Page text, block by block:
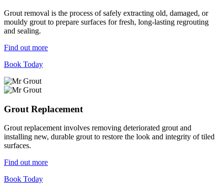
Grout removal is the process of safely extracting old, damaged, or
mouldy grout to prepare surfaces for fresh, long-lasting regrouting
and sealing.
Find out more
Book Today
Grout Replacement
Grout replacement involves removing deteriorated grout and
installing new, durable grout to restore the look and integrity of tiled
surfaces.
Find out more
Book Today